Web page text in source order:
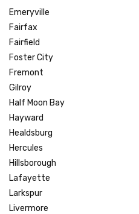
Emeryville
Fairfax
Fairfield
Foster City
Fremont
Gilroy
Half Moon Bay
Hayward
Healdsburg
Hercules
Hillsborough
Lafayette
Larkspur
Livermore